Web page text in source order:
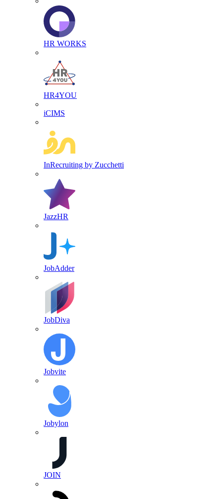
HR WORKS
HR4YOU
iCIMS
InRecruiting by Zucchetti
JazzHR
JobAdder
JobDiva
Jobvite
Jobylon
JOIN